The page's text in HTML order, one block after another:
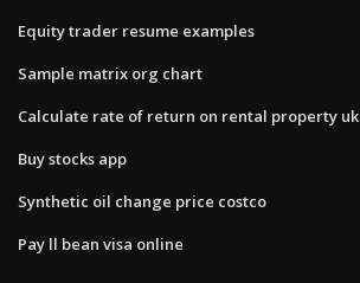
Equity trader resume examples
Sample matrix org chart
Calculate rate of return on rental property uk
Buy stocks app
Synthetic oil change price costco
Pay ll bean visa online